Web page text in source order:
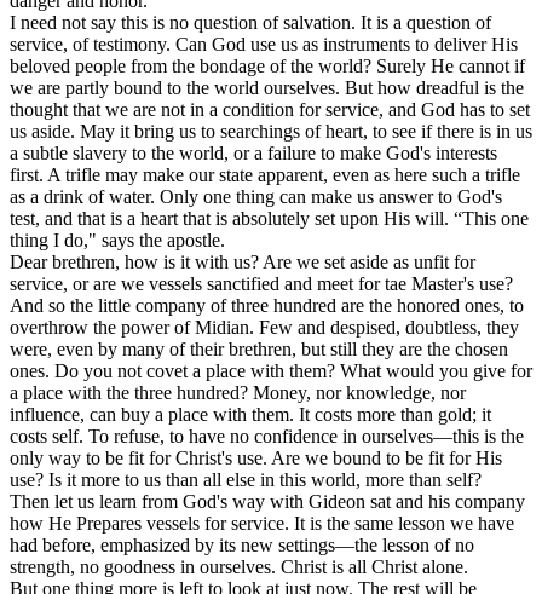
I need not say this is no question of salvation. It is a question of
service, of testimony. Can God use us as instruments to deliver His
beloved people from the bondage of the world? Surely He cannot if
we are partly bound to the world ourselves. But how dreadful is the
thought that we are not in a condition for service, and God has to set
us aside. May it bring us to searchings of heart, to see if there is in us
a subtle slavery to the world, or a failure to make God's interests
first. A trifle may make our state apparent, even as here such a trifle
as a drink of water. Only one thing can make us answer to God's
test, and that is a heart that is absolutely set upon His will. “This one
thing I do," says the apostle.
Dear brethren, how is it with us? Are we set aside as unfit for
service, or are we vessels sanctified and meet for tae Master's use?
And so the little company of three hundred are the honored ones, to
overthrow the power of Midian. Few and despised, doubtless, they
were, even by many of their brethren, but still they are the chosen
ones. Do you not covet a place with them? What would you give for
a place with the three hundred? Money, nor knowledge, nor
influence, can buy a place with them. It costs more than gold; it
costs self. To refuse, to have no confidence in ourselves—this is the
only way to be fit for Christ's use. Are we bound to be fit for His
use? Is it more to us than all else in this world, more than self?
Then let us learn from God's way with Gideon sat and his company
how He Prepares vessels for service. It is the same lesson we have
had before, emphasized by its new settings—the lesson of no
strength, no goodness in ourselves. Christ is all Christ alone.
But one thing more is left to look at just now. The rest will be